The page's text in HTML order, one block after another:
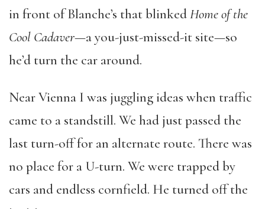
in front of Blanche’s that blinkedHome of the
Cool Cadaver—a you-just-missed-it site—so
he’d turn the car around.
Near Vienna I was juggling ideas when traffic
came to a standstill. We had just passed the
last turn-off for an alternate route. There was
no place for a U-turn. We were trapped by
cars and endless cornfield. He turned off the